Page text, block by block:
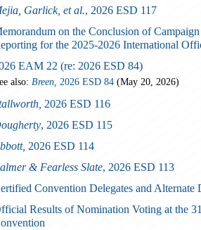
Garlick, et al., 2026 ESD 117
on the Conclusion of
for the 2025-2026 International
EAM 22 (re: 2026 ESD 84)
also: Breen, 2026 ESD 84 (May 20, 2026)
2026 ESD 116
, 2026 ESD 115
2026 ESD 114
& Fearless Slate, 2026 ESD 113
Convention Delegates and Alternate
Results of Nomination Voting at the